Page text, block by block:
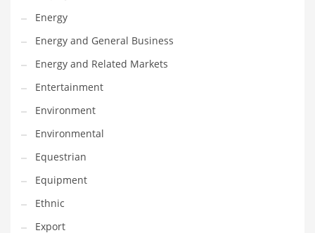
Gay
General Business
Geo
Geography
Golf
Government
Hardware
Health
Highways
Energy
Energy and General Business
Energy and Related Markets
Entertainment
Environment
Environmental
Equestrian
Equipment
Ethnic
Export